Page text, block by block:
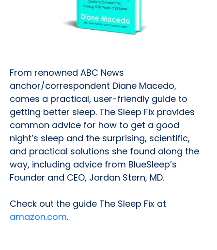
From renowned ABC News
anchor/correspondent Diane Macedo,
comes a practical, user-friendly guide to
getting better sleep. The Sleep Fix provides
common advice for how to get a good
night’s sleep and the surprising, scientific,
and practical solutions she found along the
way, including advice from BlueSleep’s
Founder and CEO, Jordan Stern, MD.
Check out the guide The Sleep Fix at
amazon.com.